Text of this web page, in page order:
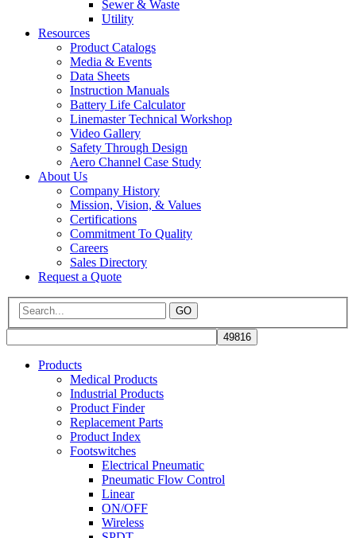
Sewer & Waste
Utility
Resources
Product Catalogs
Media & Events
Data Sheets
Instruction Manuals
Battery Life Calculator
Linemaster Technical Workshop
Video Gallery
Safety Through Design
Aero Channel Case Study
About Us
Company History
Mission, Vision, & Values
Certifications
Commitment To Quality
Careers
Sales Directory
Request a Quote
GO
Products
Medical Products
Industrial Products
Product Finder
Replacement Parts
Product Index
Footswitches
Electrical Pneumatic
Pneumatic Flow Control
Linear
ON/OFF
Wireless